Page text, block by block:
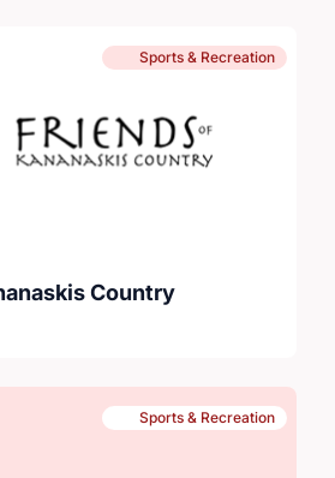
Sports & Recreation
Country
Sports & Recreation